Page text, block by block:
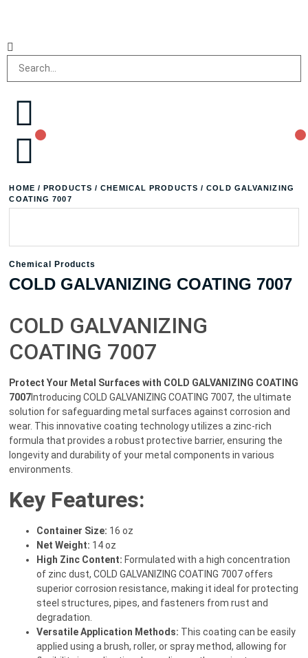
HOME / PRODUCTS /CHEMICAL PRODUCTS / COLD GALVANIZING
COATING 7007
Chemical Products
COLD GALVANIZING COATING 7007
COLD GALVANIZING
COATING 7007
Protect Your Metal Surfaces with COLD GALVANIZING COATING
7007Introducing COLD GALVANIZING COATING 7007, the ultimate
solution for safeguarding metal surfaces against corrosion and
wear. This innovative coating technology utilizes a zinc-rich
formula that provides a robust protective barrier, ensuring the
longevity and durability of your metal components in various
environments.
Key Features:
Container Size: 16 oz
Net Weight: 14 oz
High Zinc Content: Formulated with a high concentration
of zinc dust, COLD GALVANIZING COATING 7007 offers
superior corrosion resistance, making it ideal for protecting
steel structures, pipes, and fasteners from rust and
degradation.
Versatile Application Methods: This coating can be easily
applied using a brush, roller, or spray method, allowing for